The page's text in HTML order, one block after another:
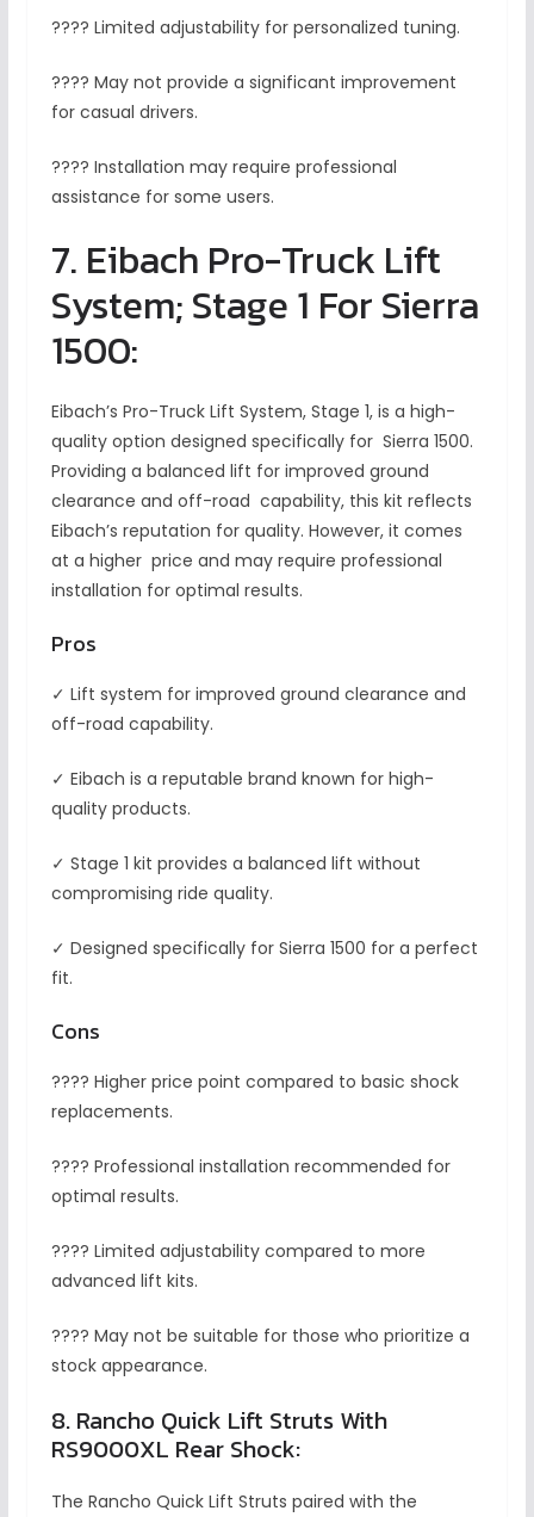
???? Limited adjustability for personalized tuning.
???? May not provide a significant improvement
for casual drivers.
???? Installation may require professional
assistance for some users.
7. Eibach Pro-Truck Lift
System; Stage 1 For Sierra
1500:
Eibach’s Pro-Truck Lift System, Stage 1, is a high-
quality option designed specifically for Sierra 1500.
Providing a balanced lift for improved ground
clearance and off-road capability, this kit reflects
Eibach’s reputation for quality. However, it comes
at a higher price and may require professional
installation for optimal results.
Pros
✓ Lift system for improved ground clearance and
off-road capability.
✓ Eibach is a reputable brand known for high-
quality products.
✓ Stage 1 kit provides a balanced lift without
compromising ride quality.
✓ Designed specifically for Sierra 1500 for a perfect
fit.
Cons
???? Higher price point compared to basic shock
replacements.
???? Professional installation recommended for
optimal results.
???? Limited adjustability compared to more
advanced lift kits.
???? May not be suitable for those who prioritize a
stock appearance.
8. Rancho Quick Lift Struts With
RS9000XL Rear Shock:
The Rancho Quick Lift Struts paired with the